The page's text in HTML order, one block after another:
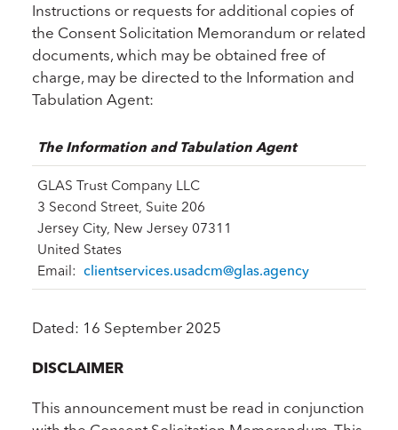
Instructions or requests for additional copies of
the Consent Solicitation Memorandum or related
documents, which may be obtained free of
charge, may be directed to the Information and
Tabulation Agent:
The Information and Tabulation Agent
GLAS Trust Company LLC
3 Second Street, Suite 206
Jersey City, New Jersey 07311
United States
Email: clientservices.usadcm@glas.agency
Dated: 16 September 2025
DISCLAIMER
This announcement must be read in conjunction